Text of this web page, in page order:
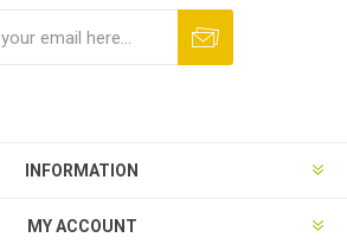
INFORMATION
MY ACCOUNT